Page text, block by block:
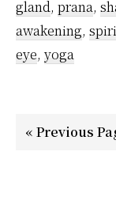
gland, prana,
awakening,
eye, yoga
« Go
Previous